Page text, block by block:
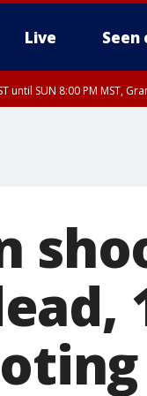
Live Seen
until SUN 8:00 PM MST,